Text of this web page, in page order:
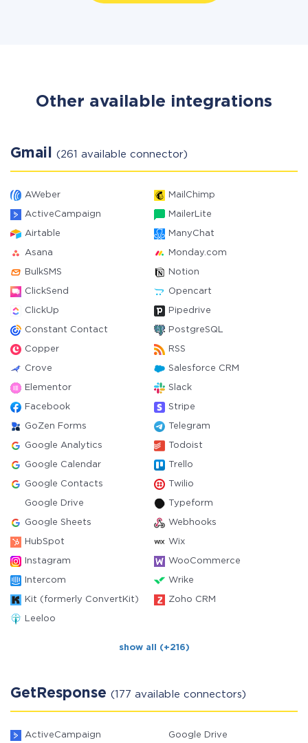
Other available integrations
Gmail (261 available connector)
AWeber MailChimp
ActiveCampaign MailerLite
Airtable ManyChat
Asana Monday.com
BulkSMS Notion
ClickSend Opencart
ClickUp Pipedrive
Constant Contact PostgreSQL
Copper RSS
Crove Salesforce CRM
Elementor Slack
Facebook Stripe
GoZen Forms Telegram
Google Analytics Todoist
Google Calendar Trello
Google Contacts Twilio
Google Drive Typeform
Google Sheets Webhooks
HubSpot Wix
Instagram WooCommerce
Intercom Wrike
Kit (formerly ConvertKit) Zoho CRM
Leeloo
show all (+216)
GetResponse (177 available connectors)
ActiveCampaign Google Drive